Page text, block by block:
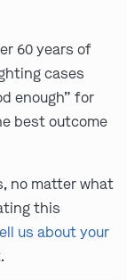
60 years of
cases
enough” for
best outcome
no matter what
this
us about your